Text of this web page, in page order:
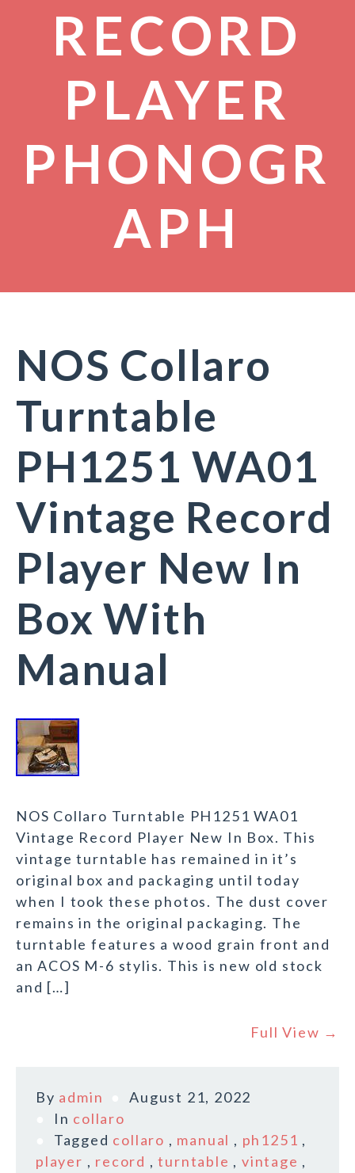
RECORD
PLAYER
PHONOGR
APH
NOS Collaro
Turntable
PH1251 WA01
Vintage Record
Player New In
Box With
Manual
NOS Collaro Turntable PH1251 WA01
Vintage Record Player New In Box. This
vintage turntable has remained in it’s
original box and packaging until today
when I took these photos. The dust cover
remains in the original packaging. The
turntable features a wood grain front and
an ACOS M-6 stylis. This is new old stock
and […]
Full View →
By admin
August 21, 2022
In collaro
Tagged collaro , manual , ph1251 ,
player , record ,turntable ,vintage ,